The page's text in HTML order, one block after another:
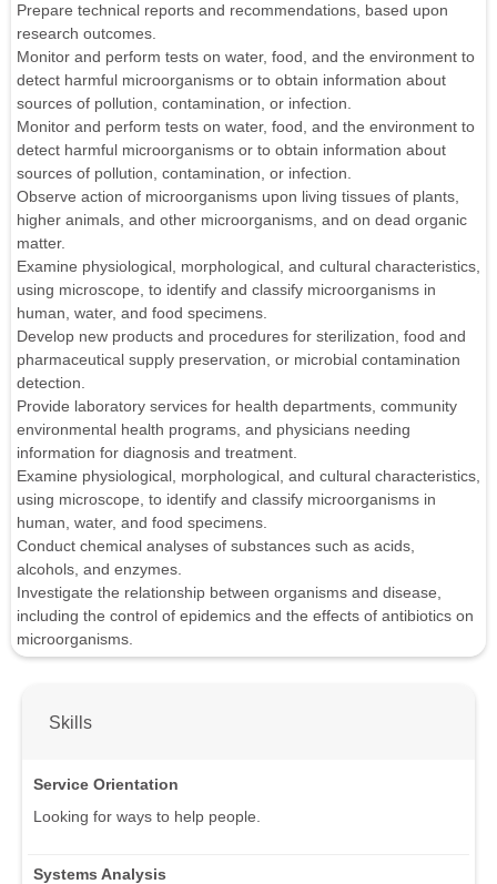
Prepare technical reports and recommendations, based upon
research outcomes.
Monitor and perform tests on water, food, and the environment to
detect harmful microorganisms or to obtain information about
sources of pollution, contamination, or infection.
Monitor and perform tests on water, food, and the environment to
detect harmful microorganisms or to obtain information about
sources of pollution, contamination, or infection.
Observe action of microorganisms upon living tissues of plants,
higher animals, and other microorganisms, and on dead organic
matter.
Examine physiological, morphological, and cultural characteristics,
using microscope, to identify and classify microorganisms in
human, water, and food specimens.
Develop new products and procedures for sterilization, food and
pharmaceutical supply preservation, or microbial contamination
detection.
Provide laboratory services for health departments, community
environmental health programs, and physicians needing
information for diagnosis and treatment.
Examine physiological, morphological, and cultural characteristics,
using microscope, to identify and classify microorganisms in
human, water, and food specimens.
Conduct chemical analyses of substances such as acids,
alcohols, and enzymes.
Investigate the relationship between organisms and disease,
including the control of epidemics and the effects of antibiotics on
microorganisms.
Skills
Service Orientation
Looking for ways to help people.
Systems Analysis